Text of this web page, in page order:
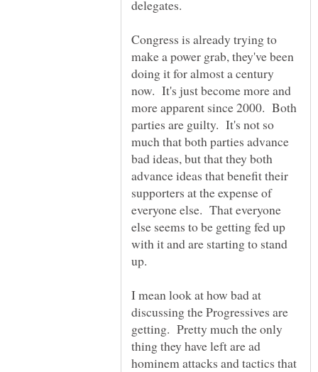
delegates.
Congress is already trying to
make a power grab, they've been
doing it for almost a century
now. It's just become more and
more apparent since 2000. Both
parties are guilty. It's not so
much that both parties advance
bad ideas, but that they both
advance ideas that benefit their
supporters at the expense of
everyone else. That everyone
else seems to be getting fed up
with it and are starting to stand
I mean look at how bad at
discussing the Progressives are
getting. Pretty much the only
thing they have left are ad
hominem attacks and tactics that